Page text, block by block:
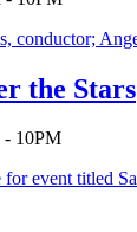
the Stars
- 10PM